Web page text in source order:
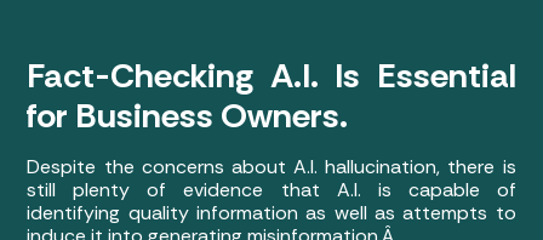
Fact-Checking A.I. Is Essential
for Business Owners.
Despite the concerns about A.I. hallucination, there is
still plenty of evidence that A.I. is capable of
identifying quality information as well as attempts to